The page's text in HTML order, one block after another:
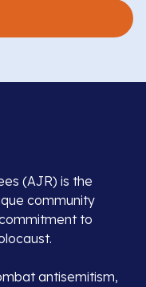
(AJR) is the
community
to
antisemitism,